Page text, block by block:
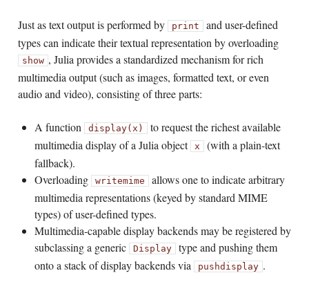
Just as text output is performed by print and user-defined
types can indicate their textual representation by overloading
show , Julia provides a standardized mechanism for rich
multimedia output (such as images, formatted text, or even
audio and video), consisting of three parts:
A function display(x) to request the richest available
multimedia display of a Julia object
x (with a plain-text
fallback).
Overloading
writemime allows one to indicate arbitrary
multimedia representations (keyed by standard MIME
types) of user-defined types.
Multimedia-capable display backends may be registered by
subclassing a generic
Display type and pushing them
onto a stack of display backends via
pushdisplay .